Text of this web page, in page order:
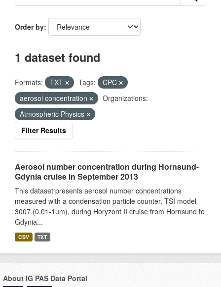
Order by
1 dataset found
Formats: TXT Tags:
CPC
aerosol concentration
Organizations:
Atmospheric Physics
Filter Results
Aerosol number concentration during Hornsund-
Gdynia cruise in September 2013
This dataset presents aerosol number concentrations
measured with a condensation particle counter, TSI model
3007 (0.01-1um), during Horyzont II cruise from Hornsund to
Gdynia...
CSV TXT
About IG PAS Data Portal